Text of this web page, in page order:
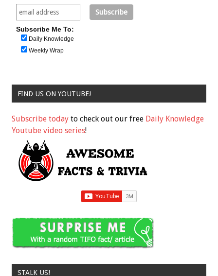
Subscribe Me To:
Daily Knowledge
Weekly Wrap
FIND US ON YOUTUBE!
Subscribe today to check out our free Daily Knowledge
Youtube video series!
STALK US!